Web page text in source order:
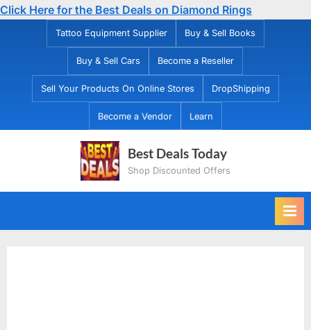
Click Here for the Best Deals on Diamond Rings
Tattoo Equipment Supplier Buy & Sell Books
Buy & Sell Cars Become a Reseller
Sell Your Products On Online Stores DropShipping
Become a Vendor Learn
Best Deals Today
Shop Discounted Offers